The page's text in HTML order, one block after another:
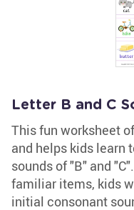
Letter B and C
This fun worksheet
and helps kids learn
sounds of "B" and
familiar items, kids
initial consonant